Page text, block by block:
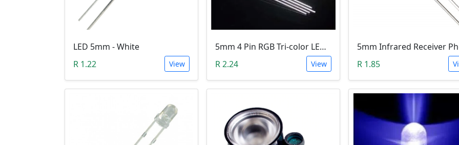
LED 5mm - White
R 1.22
View
5mm 4 Pin RGB Tri-color LED (Common Anode)
R 2.24
View R 1.85